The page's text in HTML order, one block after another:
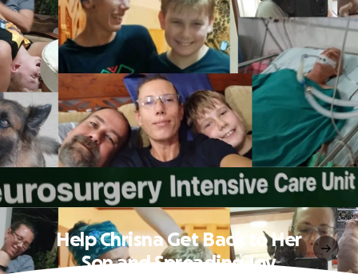
Help Chrisna Get Back to Her
Son and Spreading Joy